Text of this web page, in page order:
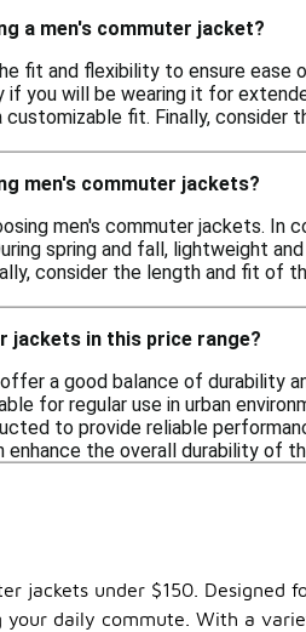
a men's commuter jacket?
fit and flexibility to ensure
you will be wearing it for
fit. Finally,
men's commuter jackets?
men's commuter jackets. In
spring and fall, lightweight
consider the length and fit of
jackets in this price range?
a good balance of durability
for regular use in urban
to provide reliable
enhance the overall durability of
under $150. Designed
daily commute. With a